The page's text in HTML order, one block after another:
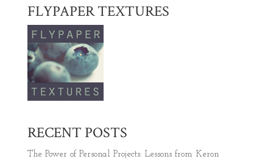
FLYPAPER TEXTURES
RECENT POSTS
The Power of Personal Projects: Lessons from Keron